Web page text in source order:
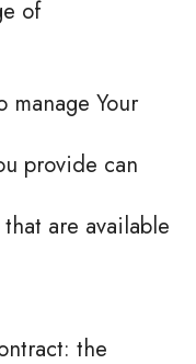
of
manage Your
provide can
are available
the